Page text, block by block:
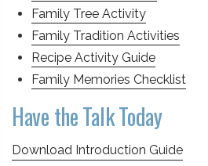
Family Tree Activity
Family Tradition Activities
Recipe Activity Guide
Family Memories Checklist
Have the Talk Today
Download Introduction Guide